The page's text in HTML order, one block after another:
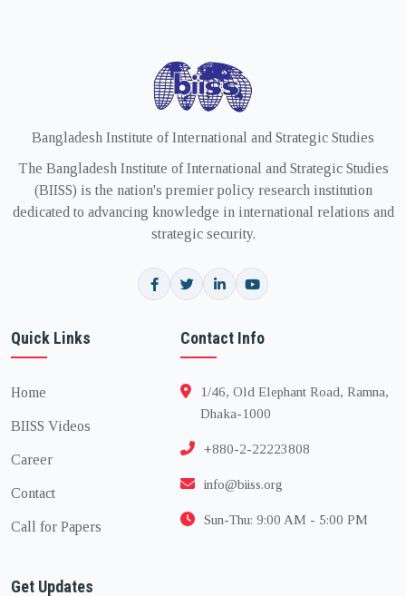
Bangladesh Institute of International and Strategic Studies
The Bangladesh Institute of International and Strategic Studies
(BIISS) is the nation's premier policy research institution
dedicated to advancing knowledge in international relations and
strategic security.
Quick Links
Home
BIISS Videos
Career
Contact
Call for Papers
Contact Info
1/46, Old Elephant Road, Ramna,
Dhaka-1000
+880-2-22223808
info@biiss.org
Sun-Thu: 9:00 AM - 5:00 PM
Get Updates